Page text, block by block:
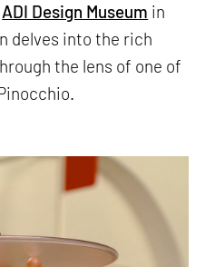
ADI Design Museum in
delves into the rich
the lens of one of